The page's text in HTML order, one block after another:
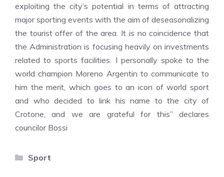
exploiting the city’s potential in terms of attracting
major sporting events with the aim of deseasonalizing
the tourist offer of the area. It is no coincidence that
the Administration is focusing heavily on investments
related to sports facilities. I personally spoke to the
world champion Moreno Argentin to communicate to
him the merit, which goes to an icon of world sport
and who decided to link his name to the city of
Crotone, and we are grateful for this” declares
councilor Bossi
Categories
Sport